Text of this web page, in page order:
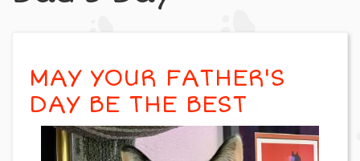
MAY YOUR FATHER'S
DAY BE THE BEST